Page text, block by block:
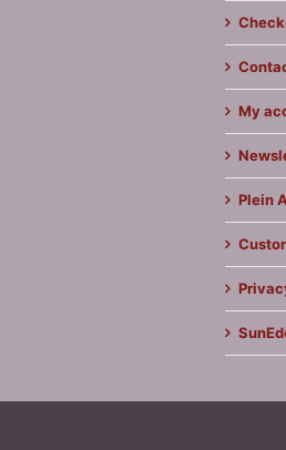
My
Plein